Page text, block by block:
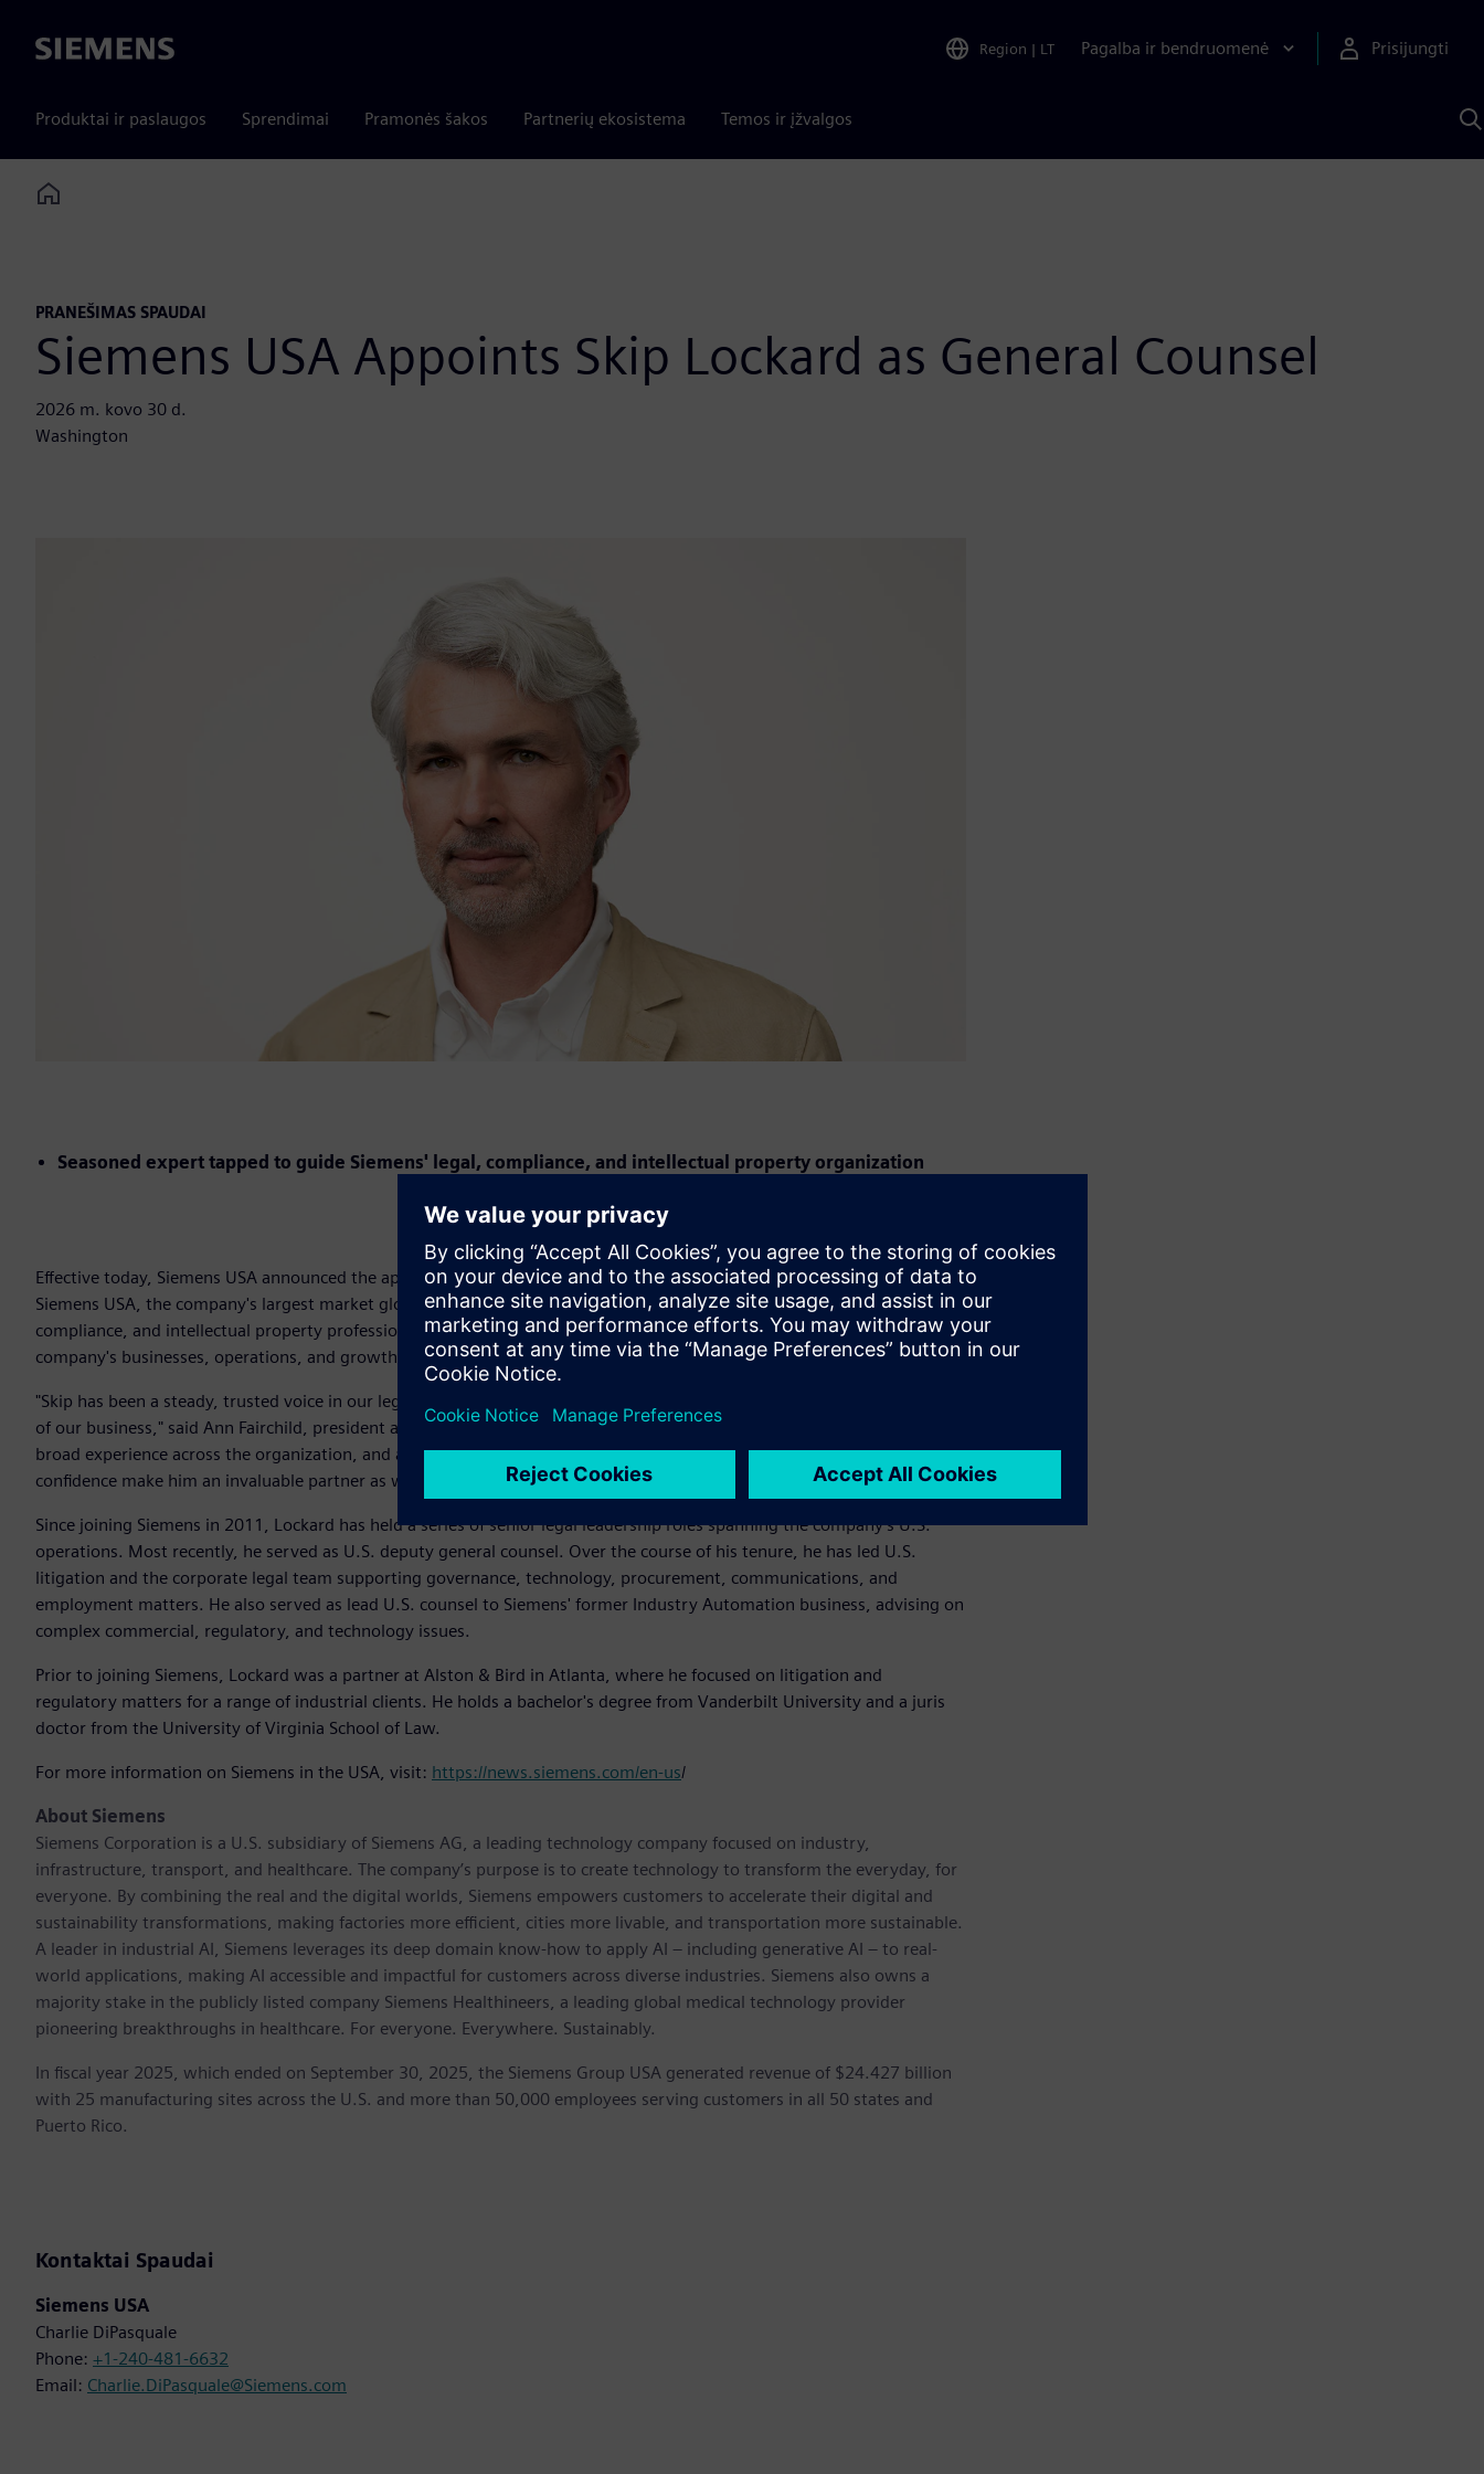
Siemens Region | LT Pagalba ir bendruomenė Prisijungti
Produktai ir paslaugos Sprendimai Pramonės šakos Partnerių ekosistema Temos ir įžvalgos
Home
PRANEŠIMAS SPAUDAI
Siemens USA Appoints Skip Lockard as General Counsel
2026 m. kovo 30 d.
Washington
Seasoned expert tapped to guide Siemens' legal, compliance, and intellectual property organization
Effective today, Siemens USA announced the appointment of Skip Lockard as senior vice president and general counsel of
Siemens USA, the company's largest market globally. In this role, Lockard leads Siemens USA's combined team of legal,
compliance, and intellectual property professionals, providing strategic advice that advances and protects the
company's businesses, operations, and growth across the United States.
"Skip has been a steady, trusted voice in our legal organization for more than a decade and brings a deep understanding
of our business," said Ann Fairchild, president and chief executive officer of Siemens USA. "His sharp legal instincts,
broad experience across the organization, and a genuine commitment to enabling our teams to move forward with
confidence make him an invaluable partner as we continue to grow in the U.S."
Since joining Siemens in 2011, Lockard has held a series of senior legal leadership roles spanning the company's U.S.
operations. Most recently, he served as U.S. deputy general counsel. Over the course of his tenure, he has led U.S.
litigation and the corporate legal team supporting governance, technology, procurement, communications, and
employment matters. He also served as lead U.S. counsel to Siemens' former Industry Automation business, advising on
complex commercial, regulatory, and technology issues.
Prior to joining Siemens, Lockard was a partner at Alston & Bird in Atlanta, where he focused on litigation and
regulatory matters for a range of industrial clients. He holds a bachelor's degree from Vanderbilt University and a juris
doctor from the University of Virginia School of Law.
For more information on Siemens in the USA, visit: https://news.siemens.com/en-us/
About Siemens
Siemens Corporation is a U.S. subsidiary of Siemens AG, a leading technology company focused on industry,
infrastructure, transport, and healthcare. The company’s purpose is to create technology to transform the everyday, for
everyone. By combining the real and the digital worlds, Siemens empowers customers to accelerate their digital and
sustainability transformations, making factories more efficient, cities more livable, and transportation more sustainable.
A leader in industrial AI, Siemens leverages its deep domain know-how to apply AI – including generative AI – to real-
world applications, making AI accessible and impactful for customers across diverse industries. Siemens also owns a
majority stake in the publicly listed company Siemens Healthineers, a leading global medical technology provider
pioneering breakthroughs in healthcare. For everyone. Everywhere. Sustainably.
In fiscal year 2025, which ended on September 30, 2025, the Siemens Group USA generated revenue of $24.427 billion
with 25 manufacturing sites across the U.S. and more than 50,000 employees serving customers in all 50 states and
Puerto Rico.
Kontaktai Spaudai
Siemens USA
Charlie DiPasquale
Phone: +1-240-481-6632
Email: Charlie.DiPasquale@Siemens.com